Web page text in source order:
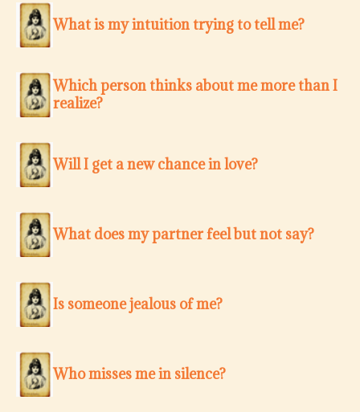
What is my intuition trying to tell me?
Which person thinks about me more than I
realize?
Will I get a new chance in love?
What does my partner feel but not say?
Is someone jealous of me?
Who misses me in silence?